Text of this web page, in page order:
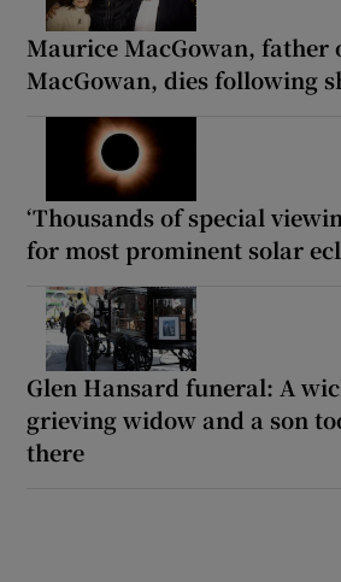
Maurice MacGowan, father
MacGowan, dies following
‘Thousands of special
for most prominent solar
Glen Hansard funeral: A
grieving widow and a son
there